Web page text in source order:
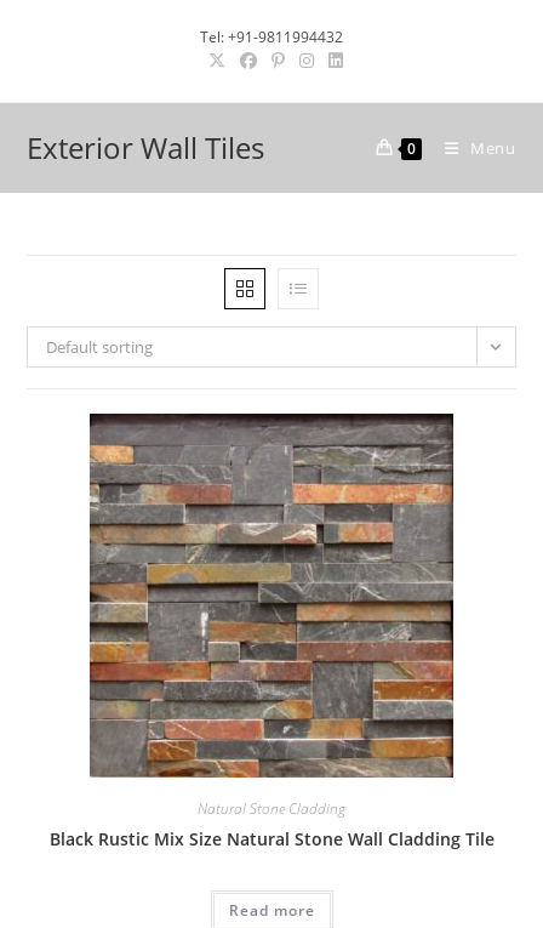
Tel: +91-9811994432
Exterior Wall Tiles 0 Menu
Default sorting
Natural Stone Cladding
Black Rustic Mix Size Natural Stone Wall Cladding Tile
Read more